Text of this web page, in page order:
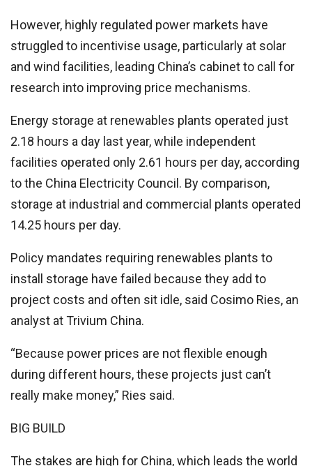
However, highly regulated power markets have
struggled to incentivise usage, particularly at solar
and wind facilities, leading China’s cabinet to call for
research into improving price mechanisms.
Energy storage at renewables plants operated just
2.18 hours a day last year, while independent
facilities operated only 2.61 hours per day, according
to the China Electricity Council. By comparison,
storage at industrial and commercial plants operated
14.25 hours per day.
Policy mandates requiring renewables plants to
install storage have failed because they add to
project costs and often sit idle, said Cosimo Ries, an
analyst at Trivium China.
“Because power prices are not flexible enough
during different hours, these projects just can’t
really make money,” Ries said.
BIG BUILD
The stakes are high for China, which leads the world